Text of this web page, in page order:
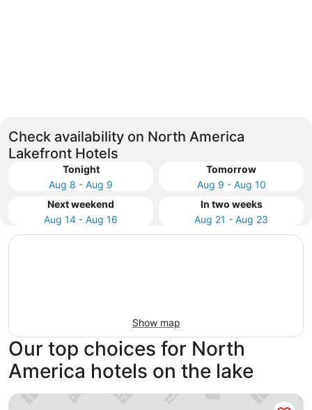
Check availability on North America
Lakefront Hotels
Tonight
Aug 8 - Aug 9
Tomorrow
Aug 9 - Aug 10
Next weekend
Aug 14 - Aug 16
In two weeks
Aug 21 - Aug 23
Show map
Our top choices for North
America hotels on the lake
Hotel Marina Riviera